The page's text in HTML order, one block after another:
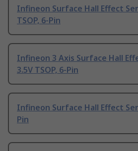
Infineon Surface Hall Effect
TSOP, 6-Pin
Infineon 3 Axis Surface Hall
3.5V TSOP, 6-Pin
Infineon Surface Hall Effect
Pin